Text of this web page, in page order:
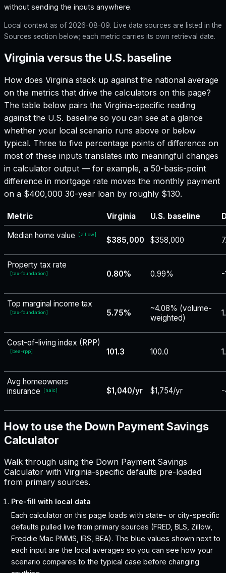
without sending the inputs anywhere.
Local context as of 2026-08-09. Live data sources are listed in the
Sources section below; each metric carries its own retrieval date.
Virginia versus the U.S. baseline
How does Virginia stack up against the national average
on the metrics that drive the calculators on this page?
The table below pairs the Virginia-specific reading
against the U.S. baseline so you can see at a glance
whether your local scenario runs above or below
typical. Three to five percentage points of difference on
most of these inputs translates into meaningful changes
in calculator output — for example, a 50-basis-point
difference in mortgage rate moves the monthly payment
on a $400,000 30-year loan by roughly $130.
Metric Virginia U.S. baseline
Median home value
[zillow]
$385,000 $358,000
Property tax rate
[tax-foundation] 0.80% 0.99% -
Top marginal income tax
[tax-foundation] 5.75%
~4.08% (volume-
weighted)
Cost-of-living index (RPP)
[bea-rpp] 101.3 100.0
Avg homeowners
insurance
[naic] $1,040/yr $1,754/yr
How to use the Down Payment Savings
Calculator
Walk through using the Down Payment Savings
Calculator with Virginia-specific defaults pre-loaded
from primary sources.
Pre-fill with local data
Each calculator on this page loads with state- or city-specific
defaults pulled live from primary sources (FRED, BLS, Zillow,
Freddie Mac PMMS, IRS, BEA). The blue values shown next to
each input are the local averages so you can see how your
scenario compares to the typical case before changing